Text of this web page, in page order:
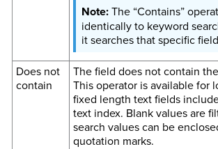
The “Contains”
identically to keyword
it searches that specific
Does not
contain
The field does not contain
This operator is available for
fixed length text fields
text index. Blank values are
search values can be
quotation marks.